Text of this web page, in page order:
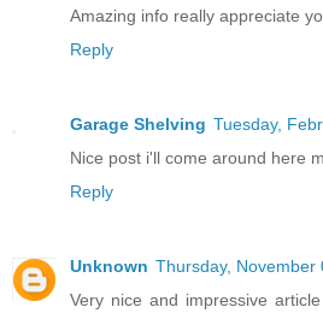
Amazing info really appreciate
Reply
Garage Shelving Tuesday,
Nice post i'll come around here
Reply
Unknown Thursday, November
Very nice and impressive